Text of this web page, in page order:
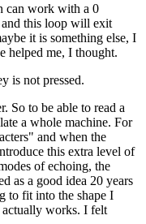
can work with a 0
this loop will exit
it is something else, I
helped me, I thought.
is not pressed.
So to be able to read a
a whole machine. For
and when the
this extra level of
of echoing, the
as a good idea 20 years
to fit into the shape I
actually works. I felt